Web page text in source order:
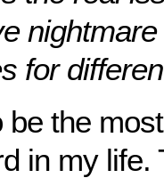
for
be the
in my life.